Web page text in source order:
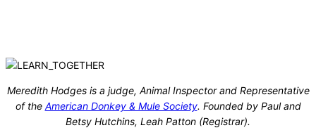
Meredith Hodges is a judge, Animal Inspector and Representative
of the American Donkey & Mule Society. Founded by Paul and
Betsy Hutchins, Leah Patton (Registrar).